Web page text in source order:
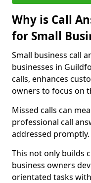
Why is Call
for Small
Small business call
businesses in
calls, enhances
owners to focus on
Missed calls can
professional call
addressed promptly.
This not only builds
business owners
orientated tasks